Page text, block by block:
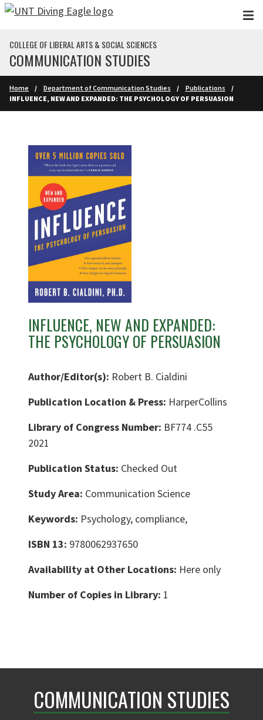
Skip to main content
COLLEGE OF LIBERAL ARTS & SOCIAL SCIENCES
COMMUNICATION STUDIES
Home Department of Communication Studies
Publications
INFLUENCE, NEW AND EXPANDED: THE PSYCHOLOGY OF PERSUASION
INFLUENCE, NEW AND EXPANDED:
THE PSYCHOLOGY OF PERSUASION
Author/Editor(s): Robert B. Cialdini
Publication Location & Press: HarperCollins
Library of Congress Number: BF774 .C55
2021
Publication Status: Checked Out
Study Area: Communication Science
Keywords: Psychology, compliance,
ISBN 13: 9780062937650
Availability at Other Locations: Here only
Number of Copies in Library: 1
COMMUNICATION STUDIES